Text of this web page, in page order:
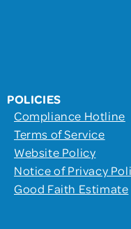
POLICIES
Compliance Hotline
Terms of Service
Website Policy
Notice of Privacy
Good Faith Estimate